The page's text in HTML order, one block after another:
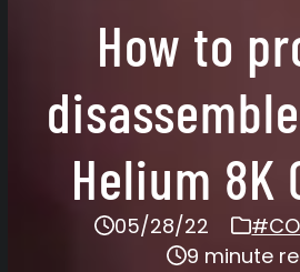
How to
Helium 8K
05/28/22
9 minute